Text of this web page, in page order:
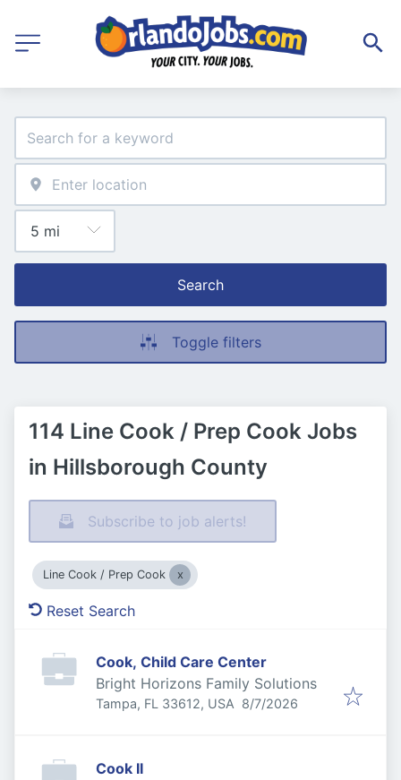
Search
Toggle filters
114 Line Cook / Prep Cook Jobs
in Hillsborough County
Subscribe to job alerts!
Line Cook / Prep Cook
Reset Search
Cook, Child Care Center
Bright Horizons Family Solutions
Tampa, FL 33612, USA Published
8/7/2026
Cook II